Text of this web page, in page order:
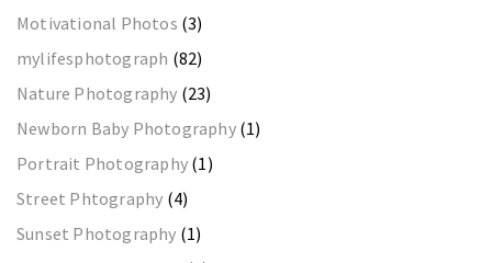
Motivational Photos (3)
mylifesphotograph (82)
Nature Photography (23)
Newborn Baby Photography(1)
Portrait Photography (1)
Street Phtography (4)
Sunset Photography (1)